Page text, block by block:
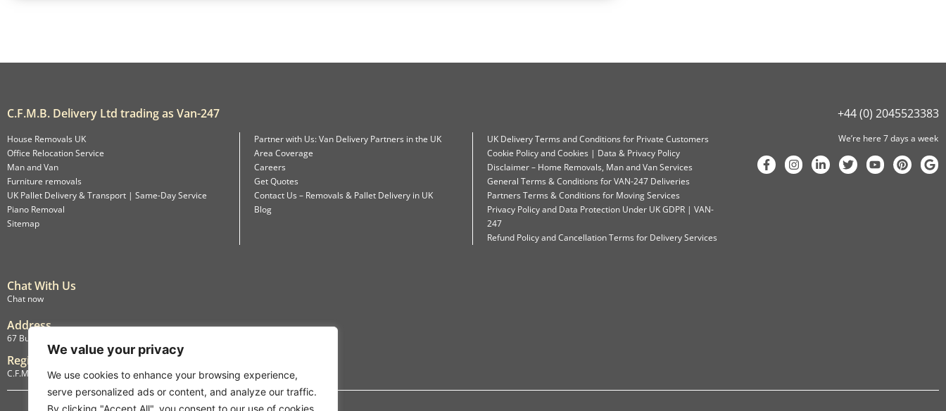
We value your privacy
We use cookies to enhance your browsing experience,
serve personalized ads or content, and analyze our traffic.
By clicking "Accept All", you consent to our use of cookies.
C.F.M.B. Delivery Ltd trading as Van-247 +44 (0) 2045523383
House Removals UK
Office Relocation Service
Man and Van
Furniture removals
UK Pallet Delivery & Transport | Same-Day Service
Piano Removal
Sitemap
Partner with Us: Van Delivery Partners in the UK
Area Coverage
Careers
Get Quotes
Contact Us – Removals & Pallet Delivery in UK
Blog
UK Delivery Terms and Conditions for Private Customers
Cookie Policy and Cookies | Data & Privacy Policy
Disclaimer – Home Removals, Man and Van Services
General Terms & Conditions for VAN-247 Deliveries
Partners Terms & Conditions for Moving Services
Privacy Policy and Data Protection Under UK GDPR | VAN-
247
Refund Policy and Cancellation Terms for Delivery Services
We’re here 7 days a week
Chat With Us
Chat now
Address
67 Burlington Road, Isleworth, England, TW7 4LX
Registration
C.F.M.B. Delivery Ltd. Limited by Guarantee, 12876087